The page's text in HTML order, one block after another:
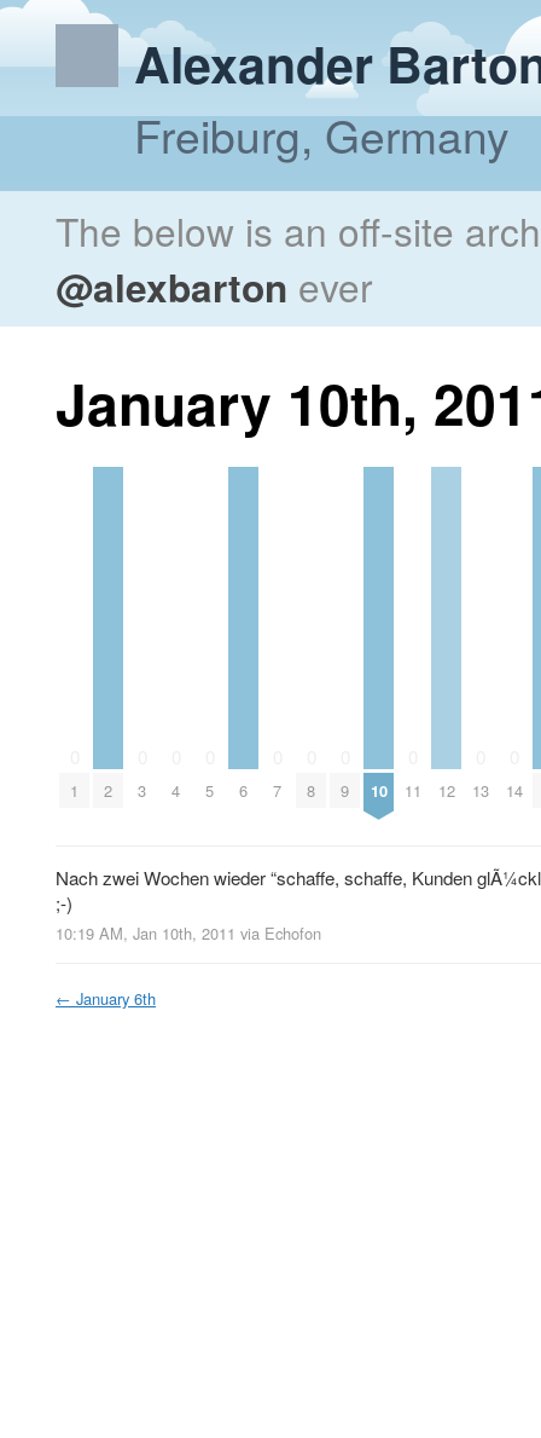
Alexander
Freiburg, Germany
The below is an off-site
@alexbarton ever
January 10th,
1 2 3 4 5 6 7 8 9 10 11 12 13 14
Nach zwei Wochen wieder “schaffe, schaffe, Kunden
;-)
10:19 AM, Jan 10th, 2011 via Echofon
← January 6th